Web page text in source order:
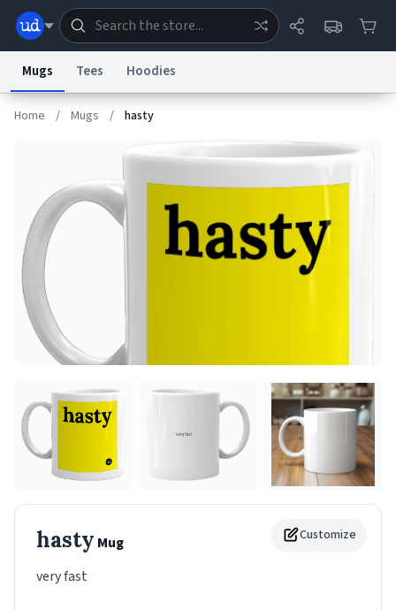
Dictionary Store
Help Advertise
System
Status
Information Collection NoticeTrademark Concerns reCAPTCHA Privacy
Terms of Service Privacy PolicyAccessibilityReport a Bug
Mugs Tees Hoodies
Home / Mugs / hasty
Customize
hasty Mug
very fast